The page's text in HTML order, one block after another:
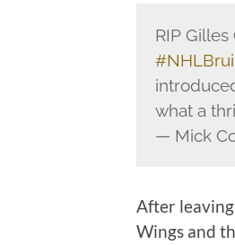
RIP
what a
— Mick
After
Wings and